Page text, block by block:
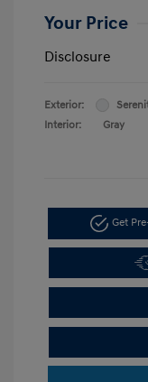
Your Price
Disclosure
Exterior:
Interior:
Gray
Get